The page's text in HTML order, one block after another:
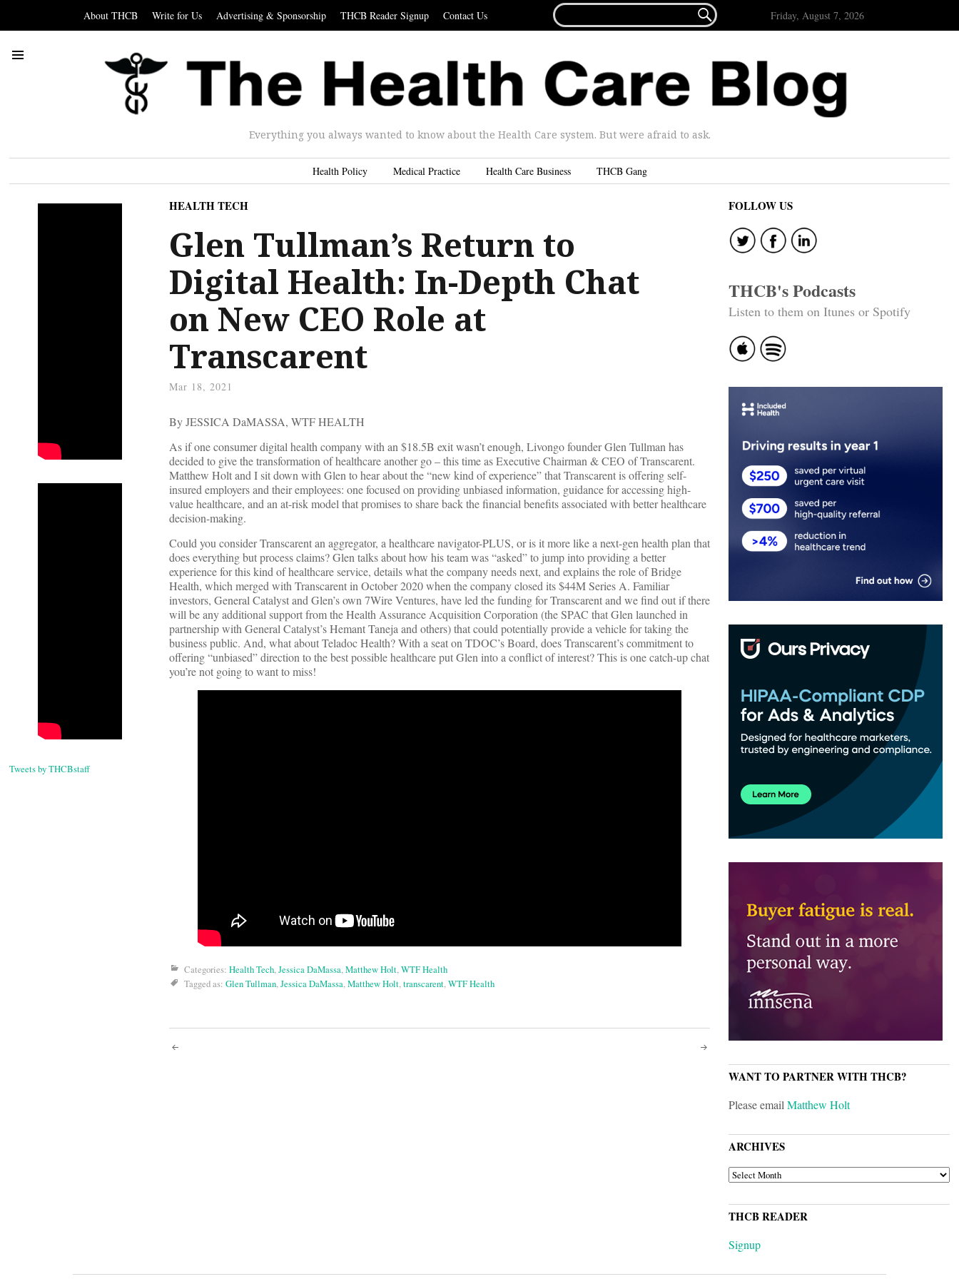
About THCB Write for Us Advertising & Sponsorship THCB Reader Signup Contact Us
FOR...
 Friday, August 7, 2026
Everything you always wanted to know about the Health Care system. But were afraid to ask.
Health Policy Medical Practice Health Care Business THCB Gang
Tweets by THCBstaff
HEALTH TECH
Glen Tullman’s Return to
Digital Health: In-Depth Chat
on New CEO Role at
Transcarent
Mar 18, 2021
By JESSICA DaMASSA, WTF HEALTH
As if one consumer digital health company with an $18.5B exit wasn’t enough, Livongo founder Glen Tullman has
decided to give the transformation of healthcare another go – this time as Executive Chairman & CEO of Transcarent.
Matthew Holt and I sit down with Glen to hear about the “new kind of experience” that Transcarent is offering self-
insured employers and their employees: one focused on providing unbiased information, guidance for accessing high-
value healthcare, and an at-risk model that promises to share back the financial benefits associated with better healthcare
decision-making.
Could you consider Transcarent an aggregator, a healthcare navigator-PLUS, or is it more like a next-gen health plan that
does everything but process claims? Glen talks about how his team was “asked” to jump into providing a better
experience for this kind of healthcare service, details what the company needs next, and explains the role of Bridge
Health, which merged with Transcarent in October 2020 when the company closed its $44M Series A. Familiar
investors, General Catalyst and Glen’s own 7Wire Ventures, have led the funding for Transcarent and we find out if there
will be any additional support from the Health Assurance Acquisition Corporation (the SPAC that Glen launched in
partnership with General Catalyst’s Hemant Taneja and others) that could potentially provide a vehicle for taking the
business public. And, what about Teladoc Health? With a seat on TDOC’s Board, does Transcarent’s commitment to
offering “unbiased” direction to the best possible healthcare put Glen into a conflict of interest? This is one catch-up chat
you’re not going to want to miss!
Categories: Health Tech,Jessica DaMassa,Matthew Holt,WTF Health
Tagged as: Glen Tullman,Jessica DaMassa,Matthew Holt,transcarent,WTF Health
Post
FOLLOW US
THCB's Podcasts
Listen to them on Itunes or Spotify
WANT TO PARTNER WITH THCB?
Please emailMatthew Holt
ARCHIVES
ARCHIVES
THCB READER
Signup